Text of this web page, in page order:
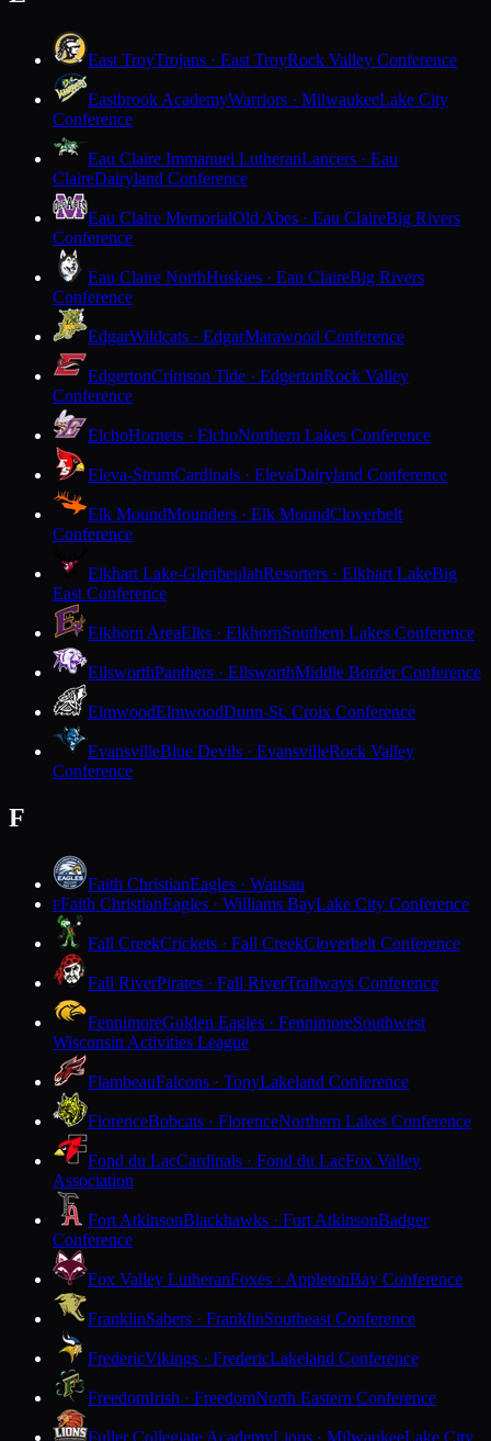
East TroyTrojans · East TroyRock Valley Conference
Eastbrook AcademyWarriors · MilwaukeeLake City
Conference
Eau Claire Immanuel LutheranLancers · Eau
ClaireDairyland Conference
Eau Claire MemorialOld Abes · Eau ClaireBig Rivers
Conference
Eau Claire NorthHuskies · Eau ClaireBig Rivers
Conference
EdgarWildcats · EdgarMarawood Conference
EdgertonCrimson Tide · EdgertonRock Valley
Conference
ElchoHornets · ElchoNorthern Lakes Conference
Eleva-StrumCardinals · ElevaDairyland Conference
Elk MoundMounders · Elk MoundCloverbelt
Conference
Elkhart Lake-GlenbeulahResorters · Elkhart LakeBig
East Conference
Elkhorn AreaElks · ElkhornSouthern Lakes Conference
EllsworthPanthers · EllsworthMiddle Border Conference
ElmwoodElmwoodDunn-St. Croix Conference
EvansvilleBlue Devils · EvansvilleRock Valley
Conference
F
Faith ChristianEagles · Wausau
FFaith ChristianEagles · Williams BayLake City Conference
Fall CreekCrickets · Fall CreekCloverbelt Conference
Fall RiverPirates · Fall RiverTrailways Conference
FennimoreGolden Eagles · FennimoreSouthwest
Wisconsin Activities League
FlambeauFalcons · TonyLakeland Conference
FlorenceBobcats · FlorenceNorthern Lakes Conference
Fond du LacCardinals · Fond du LacFox Valley
Association
Fort AtkinsonBlackhawks · Fort AtkinsonBadger
Conference
Fox Valley LutheranFoxes · AppletonBay Conference
FranklinSabers · FranklinSoutheast Conference
FredericVikings · FredericLakeland Conference
FreedomIrish · FreedomNorth Eastern Conference
Fuller Collegiate AcademyLions · MilwaukeeLake City